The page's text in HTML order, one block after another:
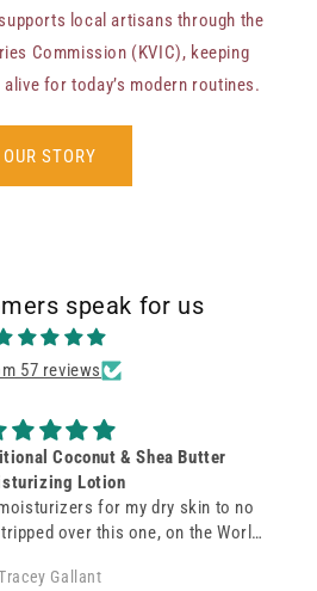
local artisans through the
Commission (KVIC), keeping
for today’s modern routines.
OUR STORY
speak for us
57 reviews
and Coco soap
soap! Very moisturizing and
skin feel soft and smooth.
Carvalho